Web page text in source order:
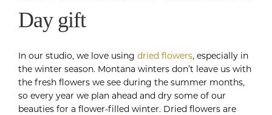
Day gift
In our studio, we love using dried flowers, especially in
the winter season. Montana winters don’t leave us with
the fresh flowers we see during the summer months,
so every year we plan ahead and dry some of our
beauties for a flower-filled winter. Dried flowers are